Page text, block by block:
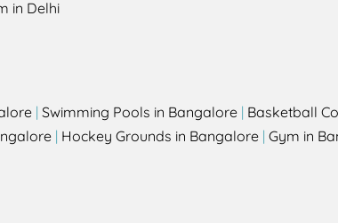
in Delhi
| Swimming Pools in Bangalore | Basketball
| Hockey Grounds in Bangalore | Gym in